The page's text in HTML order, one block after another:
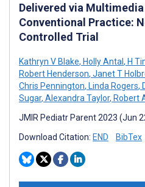
Delivered via
Conventional Practice:
Controlled Trial
Kathryn V Blake, Holly Antal , H
Robert Henderson, Janet T
Chris Pennington, Linda Rogers,
Sugar, Alexandra Taylor, Robert
JMIR Pediatr Parent 2023 (Jun
Download Citation: END BibTex